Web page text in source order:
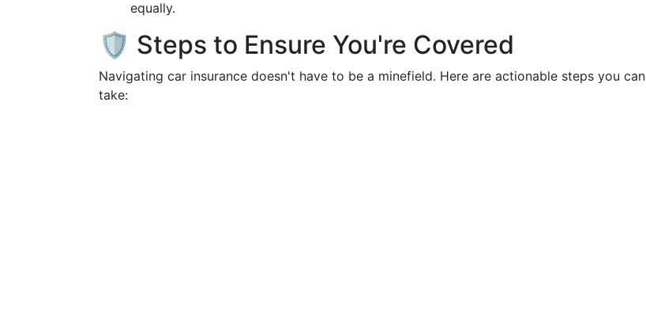
equally.
🛡️ Steps to Ensure You're Covered
Navigating car insurance doesn't have to be a minefield. Here are actionable steps you can
take: